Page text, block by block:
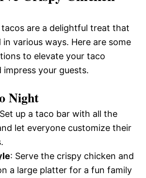
are a delightful treat that
in various ways. Here are some
to elevate your taco
impress your guests.
Night
up a taco bar with all the
let everyone customize their
: Serve the crispy chicken and
a large platter for a fun family